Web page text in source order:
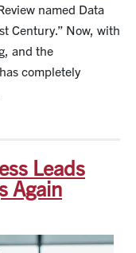
named Data
Century.” Now, with
and the
completely
Leads
Again